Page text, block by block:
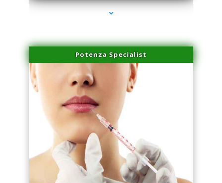
Potenza Specialist
series-4000-Family Healthcare Center